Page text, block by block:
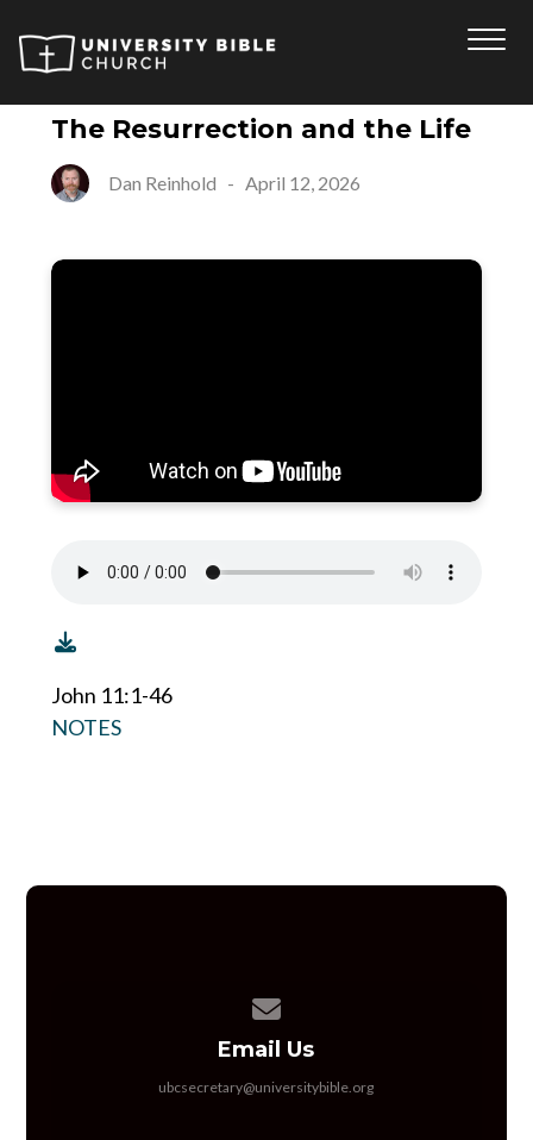
The Resurrection and the Life
Dan Reinhold - April 12, 2026
John 11:1-46
NOTES
Email Us
ubcsecretary@universitybible.org